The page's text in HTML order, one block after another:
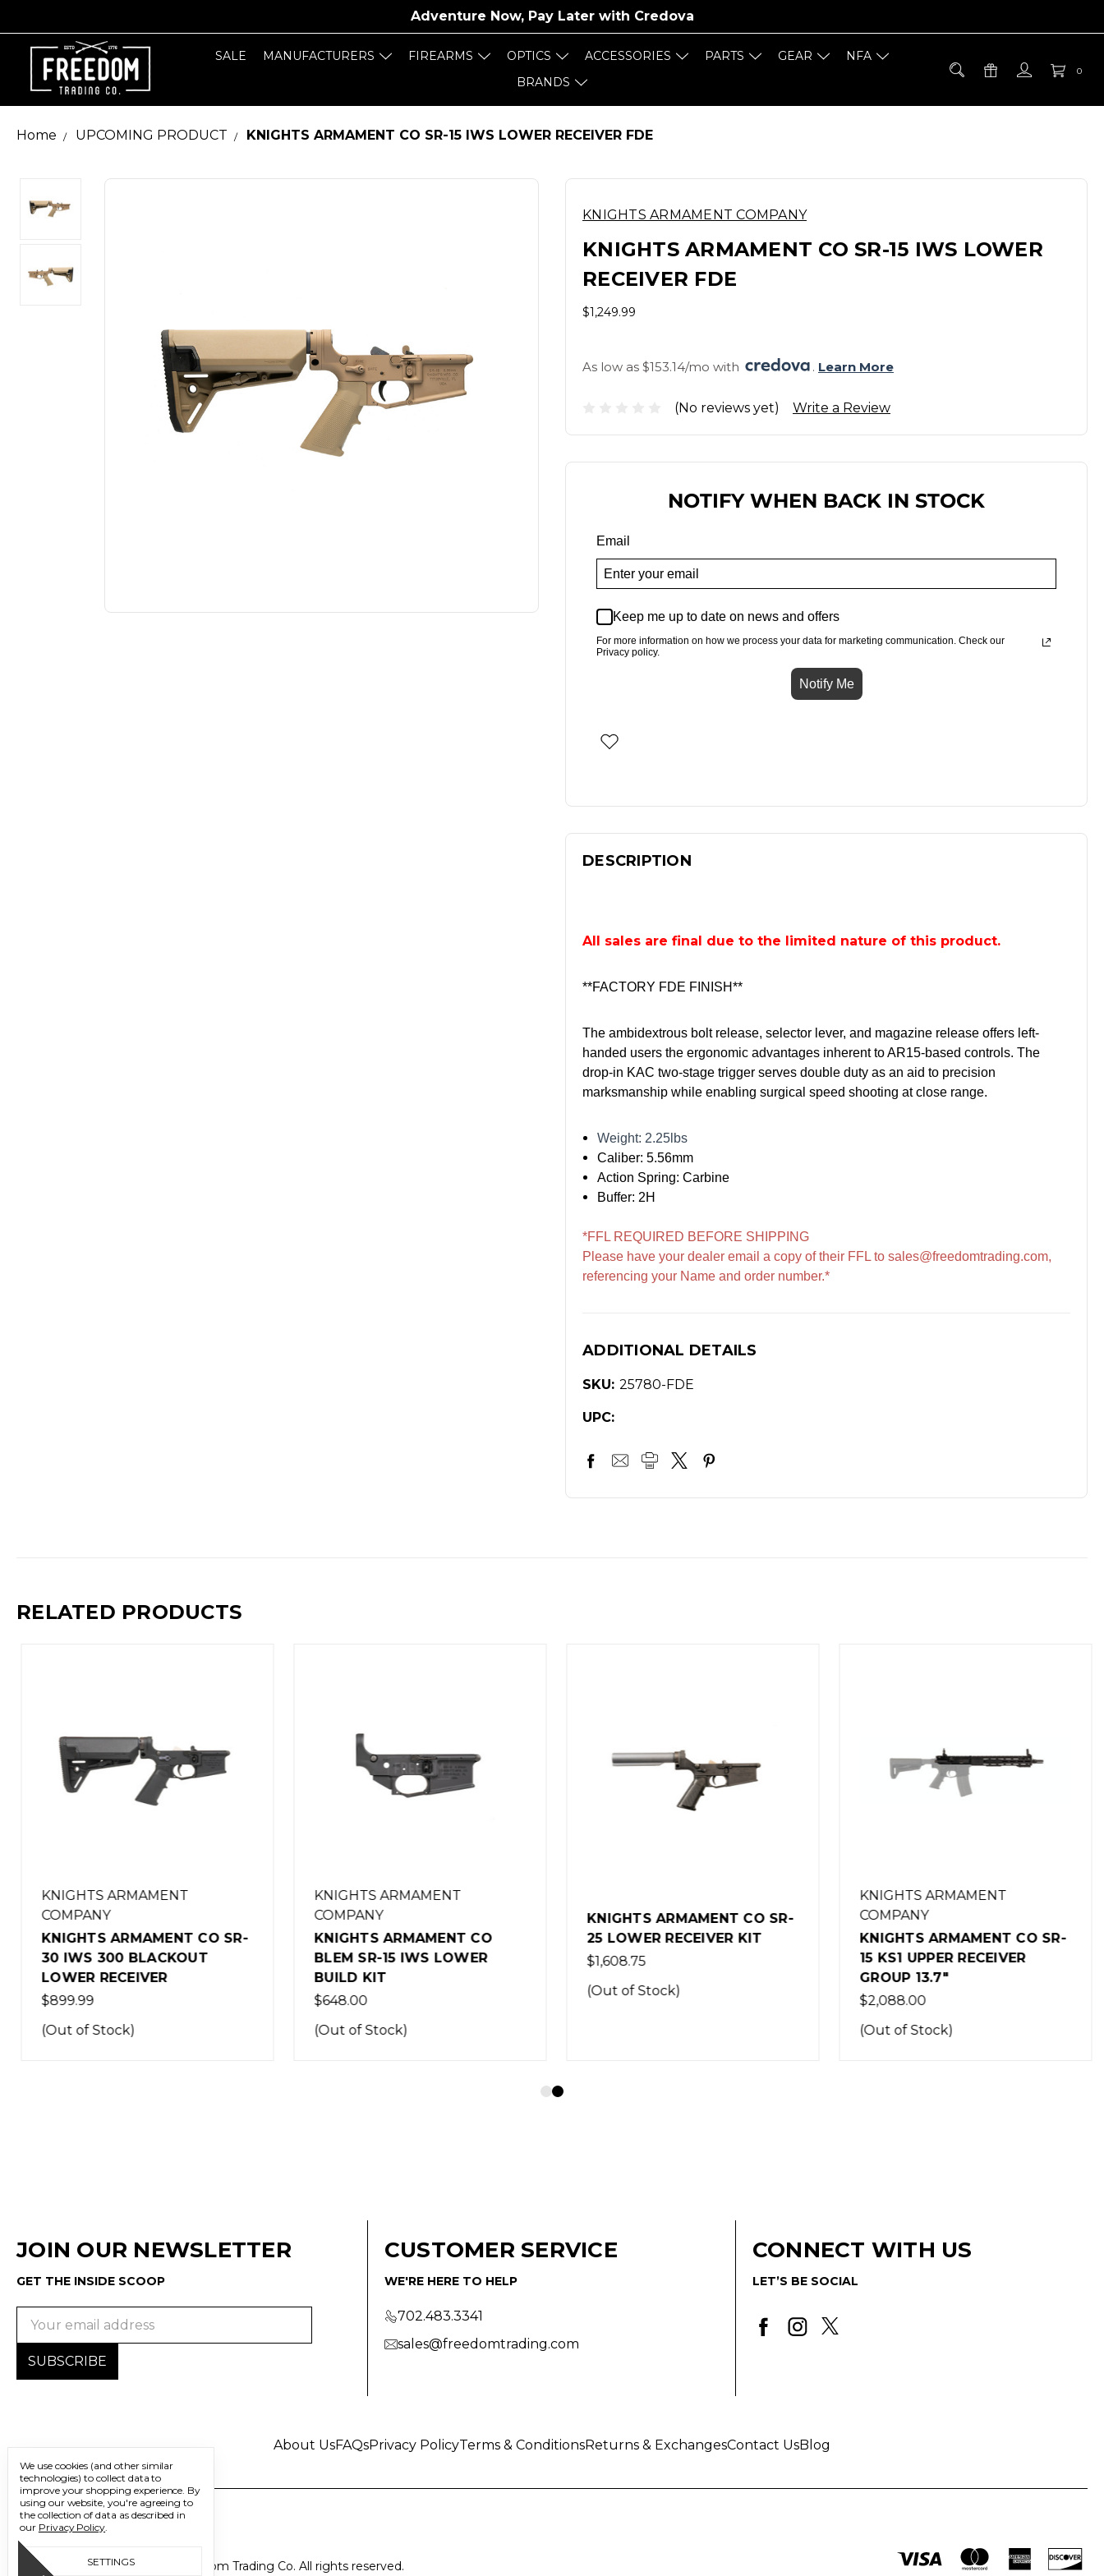
Adventure Now, Pay Later with Credova
0
SALE MANUFACTURERS FIREARMS OPTICS ACCESSORIES PARTS GEAR
NFA
BRANDS
Home UPCOMING PRODUCT KNIGHTS ARMAMENT CO SR-15 IWS LOWER RECEIVER FDE
KNIGHTS ARMAMENT COMPANY
KNIGHTS ARMAMENT CO SR-15 IWS LOWER
RECEIVER FDE
$1,249.99
As low as $153.14/mo with . Learn More
(No reviews yet) Write a Review
NOTIFY WHEN BACK IN STOCK
Email
Keep me up to date on news and offers
For more information on how we process your data for marketing communication. Check our
Privacy policy.
Notify Me
DESCRIPTION
All sales are final due to the limited nature of this product.
**FACTORY FDE FINISH**
The ambidextrous bolt release, selector lever, and magazine release offers left-
handed users the ergonomic advantages inherent to AR15-based controls. The
drop-in KAC two-stage trigger serves double duty as an aid to precision
marksmanship while enabling surgical speed shooting at close range.
Weight: 2.25lbs
Caliber: 5.56mm
Action Spring: Carbine
Buffer: 2H
*FFL REQUIRED BEFORE SHIPPING
Please have your dealer email a copy of their FFL to sales@freedomtrading.com,
referencing your Name and order number.*
ADDITIONAL DETAILS
SKU: 25780-FDE
UPC:
RELATED PRODUCTS
KNIGHTS ARMAMENT
COMPANY
KNIGHTS ARMAMENT CO SR-
30 IWS 300 BLACKOUT
LOWER RECEIVER
$899.99
(Out of Stock)
KNIGHTS ARMAMENT
COMPANY
KNIGHTS ARMAMENT CO
BLEM SR-15 IWS LOWER
BUILD KIT
$648.00
(Out of Stock)
KNIGHTS ARMAMENT CO SR-
25 LOWER RECEIVER KIT
$1,608.75
(Out of Stock)
KNIGHTS ARMAMENT
COMPANY
KNIGHTS ARMAMENT CO SR-
15 KS1 UPPER RECEIVER
GROUP 13.7"
$2,088.00
(Out of Stock)
JOIN OUR NEWSLETTER
GET THE INSIDE SCOOP
CUSTOMER SERVICE
WE'RE HERE TO HELP
702.483.3341
sales@freedomtrading.com
CONNECT WITH US
LET’S BE SOCIAL
About UsFAQsPrivacy PolicyTerms & ConditionsReturns & ExchangesContact UsBlog
© 2026 Freedom Trading Co. All rights reserved.
We use cookies (and other similar
technologies) to collect data to
improve your shopping experience. By
using our website, you're agreeing to
the collection of data as described in
our Privacy Policy.
SETTINGS